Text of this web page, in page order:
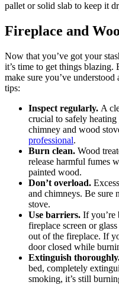
pallet or solid slab to keep it
Fireplace and
Now that you’ve got your
it’s time to get things
make sure you’ve
tips:
Inspect regularly. A
crucial to safely
chimney and wood
professional.
Burn clean. Wood
release harmful fumes
painted wood.
Don’t overload.
and chimneys. Be sure
stove.
Use barriers. If you’re
fireplace screen or
out of the fireplace. If
door closed while
Extinguish
bed, completely
smoking, it’s still